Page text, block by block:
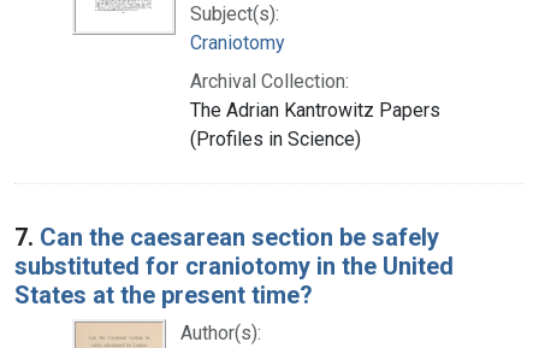
Subject(s):
Craniotomy
Archival Collection:
The Adrian Kantrowitz Papers
(Profiles in Science)
7. Can the caesarean section be safely
substituted for craniotomy in the United
States at the present time?
Author(s):